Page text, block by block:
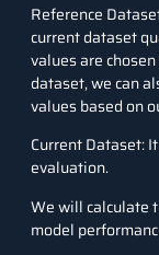
Reference
current dataset
values are
dataset, we can
values based on
Current Dataset:
evaluation.
We will calculate
model